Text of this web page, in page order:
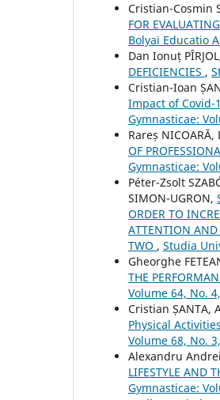
Cristian-Cosmin
FOR
Bolyai Educatio
Dan Ionuț
DEFICIENCIES ,
Cristian-Ioan
Impact of Covid-
Gymnasticae:
Rareș NICOARĂ,
OF
Gymnasticae:
Péter-Zsolt
SIMON-UGRON,
ORDER TO
ATTENTION AND
TWO , Studia
Gheorghe
THE
Volume 64, No.
Cristian ȘANTA,
Physical
Volume 68, No.
Alexandru Andrei
LIFESTYLE AND
Gymnasticae: